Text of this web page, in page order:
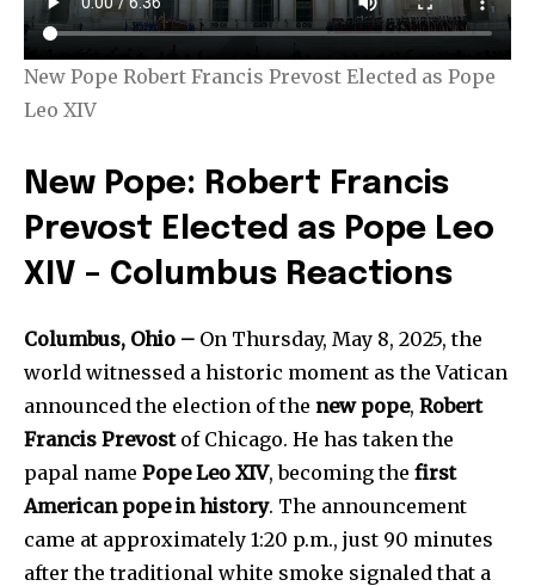
New Pope Robert Francis Prevost Elected as Pope
Leo XIV
New Pope: Robert Francis
Prevost Elected as Pope Leo
XIV – Columbus Reactions
Columbus, Ohio – On Thursday, May 8, 2025, the
world witnessed a historic moment as the Vatican
announced the election of the new pope, Robert
Francis Prevostof Chicago. He has taken the
papal name Pope Leo XIV, becoming the first
American pope in history. The announcement
came at approximately 1:20 p.m., just 90 minutes
after the traditional white smoke signaled that a